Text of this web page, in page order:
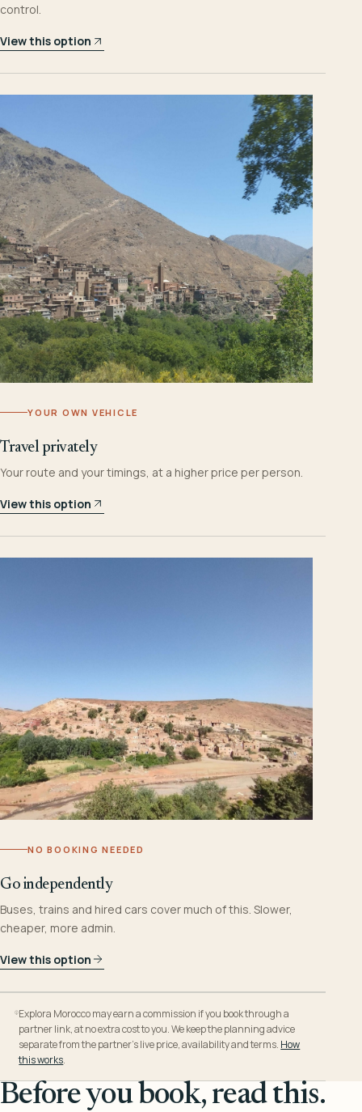
control.
View this option
YOUR OWN VEHICLE
Travel privately
Your route and your timings, at a higher price per person.
View this option
NO BOOKING NEEDED
Go independently
Buses, trains and hired cars cover much of this. Slower,
cheaper, more admin.
View this option
Explora Morocco may earn a commission if you book through a
partner link, at no extra cost to you. We keep the planning advice
separate from the partner’s live price, availability and terms. How
this works.
Before you book, read this.